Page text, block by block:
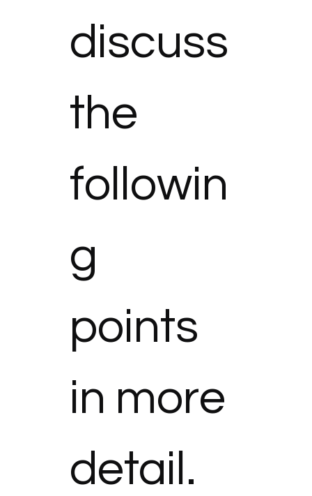
discuss
the
followin
g
points
in more
detail.